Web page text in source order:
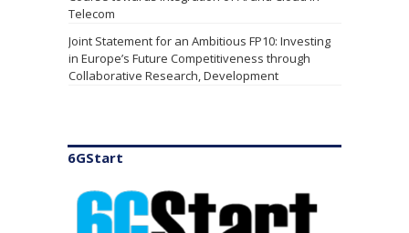
EIM and 6G-IA sign a Memorandum of
Understanding
6GStart